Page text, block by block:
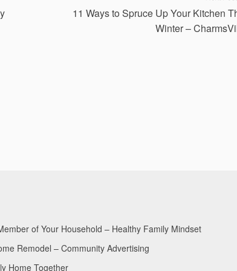
11 Ways to Spruce Up Your Kitchen
Winter –
of Your Household – Healthy Family Mindset
Remodel – Community Advertising
Home Together